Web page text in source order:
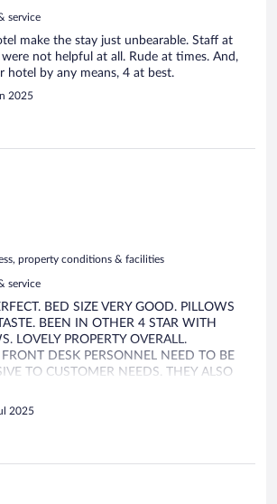
service
make the stay just unbearable. Staff at
not helpful at all. Rude at times. And,
hotel by any means, 4 at best.
2025
property conditions & facilities
service
BED SIZE VERY GOOD. PILLOWS
BEEN IN OTHER 4 STAR WITH
LOVELY PROPERTY OVERALL.
FRONT DESK PERSONNEL NEED TO BE
TO CUSTOMER NEEDS. THEY ALSO
MORE, TOO SERIOUS. IN ALL
FROM A E STRA HOTEL WHERE
GO OVERBOARD TO SATISFY
IS NOT THE CASE, SEEM THAT THEY
IS MEDIOCRE, YOU HAVE TO GO
2025